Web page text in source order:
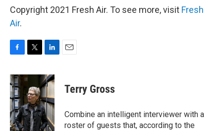
Copyright 2021 Fresh Air. To see more, visit Fresh
Air.
c
e
b
o
o
k
i
t
t
e
r
n
k
e
d
I
n
Terry Gross
Combine an intelligent interviewer with a
roster of guests that, according to the